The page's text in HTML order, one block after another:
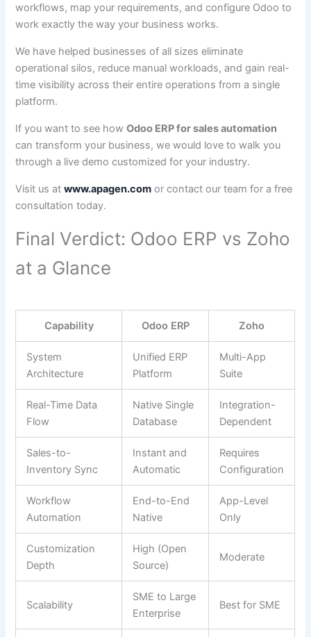
workflows, map your requirements, and configure Odoo to
work exactly the way your business works.
We have helped businesses of all sizes eliminate
operational silos, reduce manual workloads, and gain real-
time visibility across their entire operations from a single
platform.
If you want to see howOdoo ERP for sales automation
can transform your business, we would love to walk you
through a live demo customized for your industry.
Visit us atwww.apagen.com or contact our team for a free
consultation today.
Final Verdict: Odoo ERP vs Zoho
at a Glance
Capability Odoo ERP Zoho
System
Architecture
Unified ERP
Platform
Multi-App
Suite
Real-Time Data
Flow
Native Single
Database
Integration-
Dependent
Sales-to-
Inventory Sync
Instant and
Automatic
Requires
Configuration
Workflow
Automation
End-to-End
Native
App-Level
Only
Customization
Depth
High (Open
Source)
Moderate
Scalability
SME to Large
Enterprise
Best for SME